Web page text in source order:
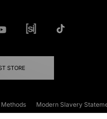
STORE
Modern Slavery